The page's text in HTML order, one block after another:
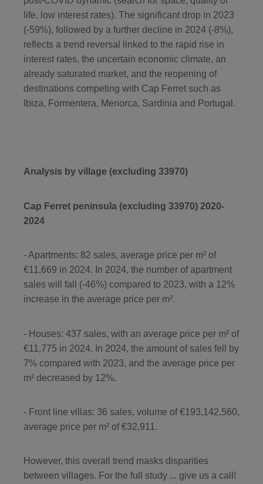
life, low interest rates). The significant drop in 2023
(-59%), followed by a further decline in 2024 (-8%),
reflects a trend reversal linked to the rapid rise in
interest rates, the uncertain economic climate, an
already saturated market, and the reopening of
destinations competing with Cap Ferret such as
Ibiza, Formentera, Menorca, Sardinia and Portugal.
Analysis by village (excluding 33970)
Cap Ferret peninsula (excluding 33970) 2020-
2024
- Apartments: 82 sales, average price per m² of
€11,669 in 2024. In 2024, the number of apartment
sales will fall (-46%) compared to 2023, with a 12%
increase in the average price per m².
- Houses: 437 sales, with an average price per m² of
€11,775 in 2024. In 2024, the amount of sales fell by
7% compared with 2023, and the average price per
m² decreased by 12%.
- Front line villas: 36 sales, volume of €193,142,560,
average price per m² of €32,911.
However, this overall trend masks disparities
between villages. For the full study ... give us a call!